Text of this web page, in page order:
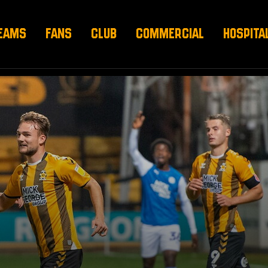
FANS CLUB COMMERCIAL